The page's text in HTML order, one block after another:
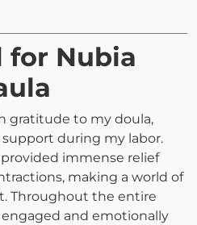
for Nubia
gratitude to my doula,
during my labor.
immense relief
making a world of
Throughout the entire
engaged and emotionally